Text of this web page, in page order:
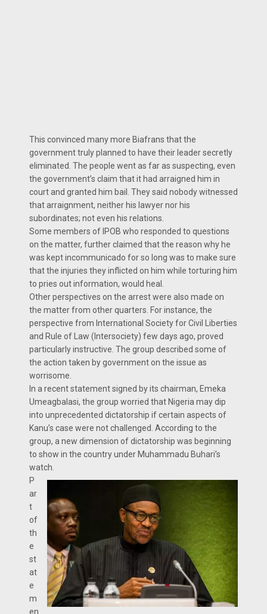
This convinced many more Biafrans that the
government truly planned to have their leader secretly
eliminated. The people went as far as suspecting, even
the government’s claim that it had arraigned him in
court and granted him bail. They said nobody witnessed
that arraignment, neither his lawyer nor his
subordinates; not even his relations.
Some members of IPOB who responded to questions
on the matter, further claimed that the reason why he
was kept incommunicado for so long was to make sure
that the injuries they inflicted on him while torturing him
to pries out information, would heal.
Other perspectives on the arrest were also made on
the matter from other quarters. For instance, the
perspective from International Society for Civil Liberties
and Rule of Law (Intersociety) few days ago, proved
particularly instructive. The group described some of
the action taken by government on the issue as
worrisome.
In a recent statement signed by its chairman, Emeka
Umeagbalasi, the group worried that Nigeria may dip
into unprecedented dictatorship if certain aspects of
Kanu’s case were not challenged. According to the
group, a new dimension of dictatorship was beginning
to show in the country under Muhammadu Buhari’s
watch.
P
ar
t
of
th
e
st
at
e
m
en